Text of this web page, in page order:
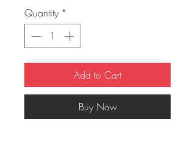
Quantity *
Add to Cart
Buy Now